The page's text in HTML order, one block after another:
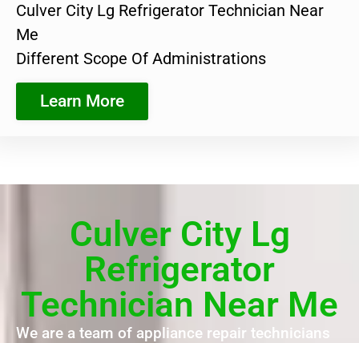
Culver City Lg Refrigerator Technician Near
Me
Different Scope Of Administrations
Learn More
Culver City Lg
Refrigerator
Technician Near Me
We are a team of appliance repair technicians